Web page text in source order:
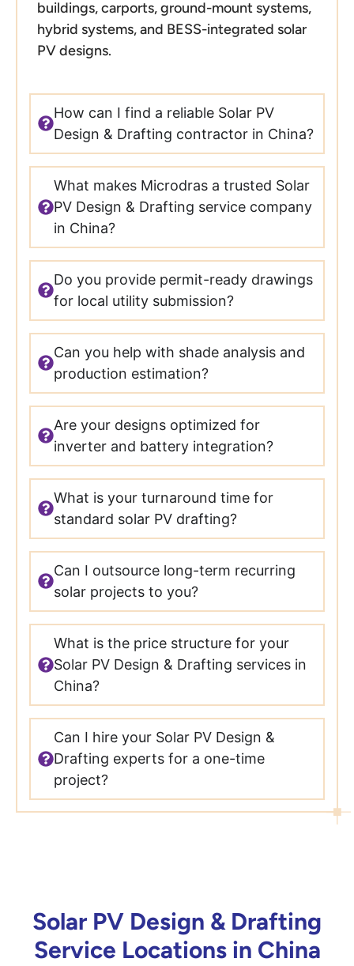
buildings, carports, ground-mount systems,
hybrid systems, and BESS-integrated solar
PV designs.
How can I find a reliable Solar PV
Design & Drafting contractor in China?
What makes Microdras a trusted Solar
PV Design & Drafting service company
in China?
Do you provide permit-ready drawings
for local utility submission?
Can you help with shade analysis and
production estimation?
Are your designs optimized for
inverter and battery integration?
What is your turnaround time for
standard solar PV drafting?
Can I outsource long-term recurring
solar projects to you?
What is the price structure for your
Solar PV Design & Drafting services in
China?
Can I hire your Solar PV Design &
Drafting experts for a one-time
project?
Solar PV Design & Drafting
Service Locations in China